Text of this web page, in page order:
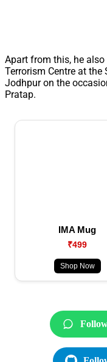
Apart from this, he
Terrorism Centre at the
Jodhpur on the
Pratap.
IMA Mug
₹499
Shop Now